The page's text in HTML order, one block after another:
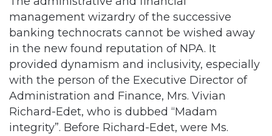
management wizardry of the successive
banking technocrats cannot be wished away
in the new found reputation of NPA. It
provided dynamism and inclusivity, especially
with the person of the Executive Director of
Administration and Finance, Mrs. Vivian
Richard-Edet, who is dubbed “Madam
integrity”. Before Richard-Edet, were Ms.